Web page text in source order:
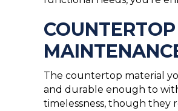
The countertop material
and durable enough to
timelessness, though they